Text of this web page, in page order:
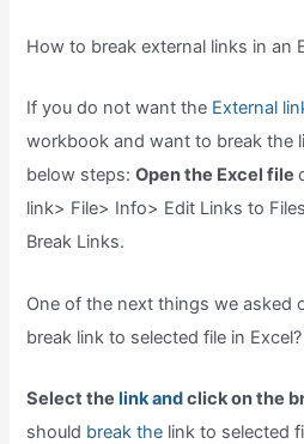
How to break external links in an
If you do not want the External
workbook and want to break the
below steps:Open the Excel file
link> File> Info> Edit Links to
Break Links.
One of the next things we asked
break link to selected file in Excel?
Select thelink andclick on the
should break the link to selected